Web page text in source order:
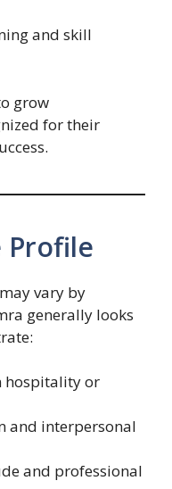
and skill
grow
for their
Profile
vary by
generally looks
hospitality or
and interpersonal
and professional